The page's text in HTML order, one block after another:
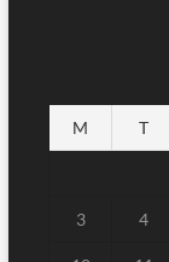
M T
3 4